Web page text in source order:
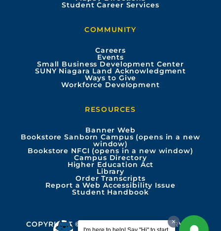
o
k
e r
a
m
i
n
Student Career Services
COMMUNITY
Careers
Events
Small Business Development Center
SUNY Niagara Land Acknowledgment
Ways to Give
Workforce Development
RESOURCES
Banner Web
Bookstore Sanborn Campus (opens in a new
window)
Bookstore NFCI (opens in a new window)
Campus Directory
Higher Education Act
Library
Order Transcripts
Report a Web Accessibility Issue
Student Handbook
COPYRIGHT © 2026 ALL RIGHTS RESERVED